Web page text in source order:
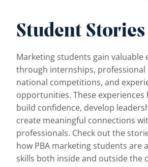
Student Stories
Marketing students gain valuable
through internships, professional
national competitions, and
opportunities. These experiences
build confidence, develop
create meaningful connections
professionals. Check out the
how PBA marketing students are
skills both inside and outside the